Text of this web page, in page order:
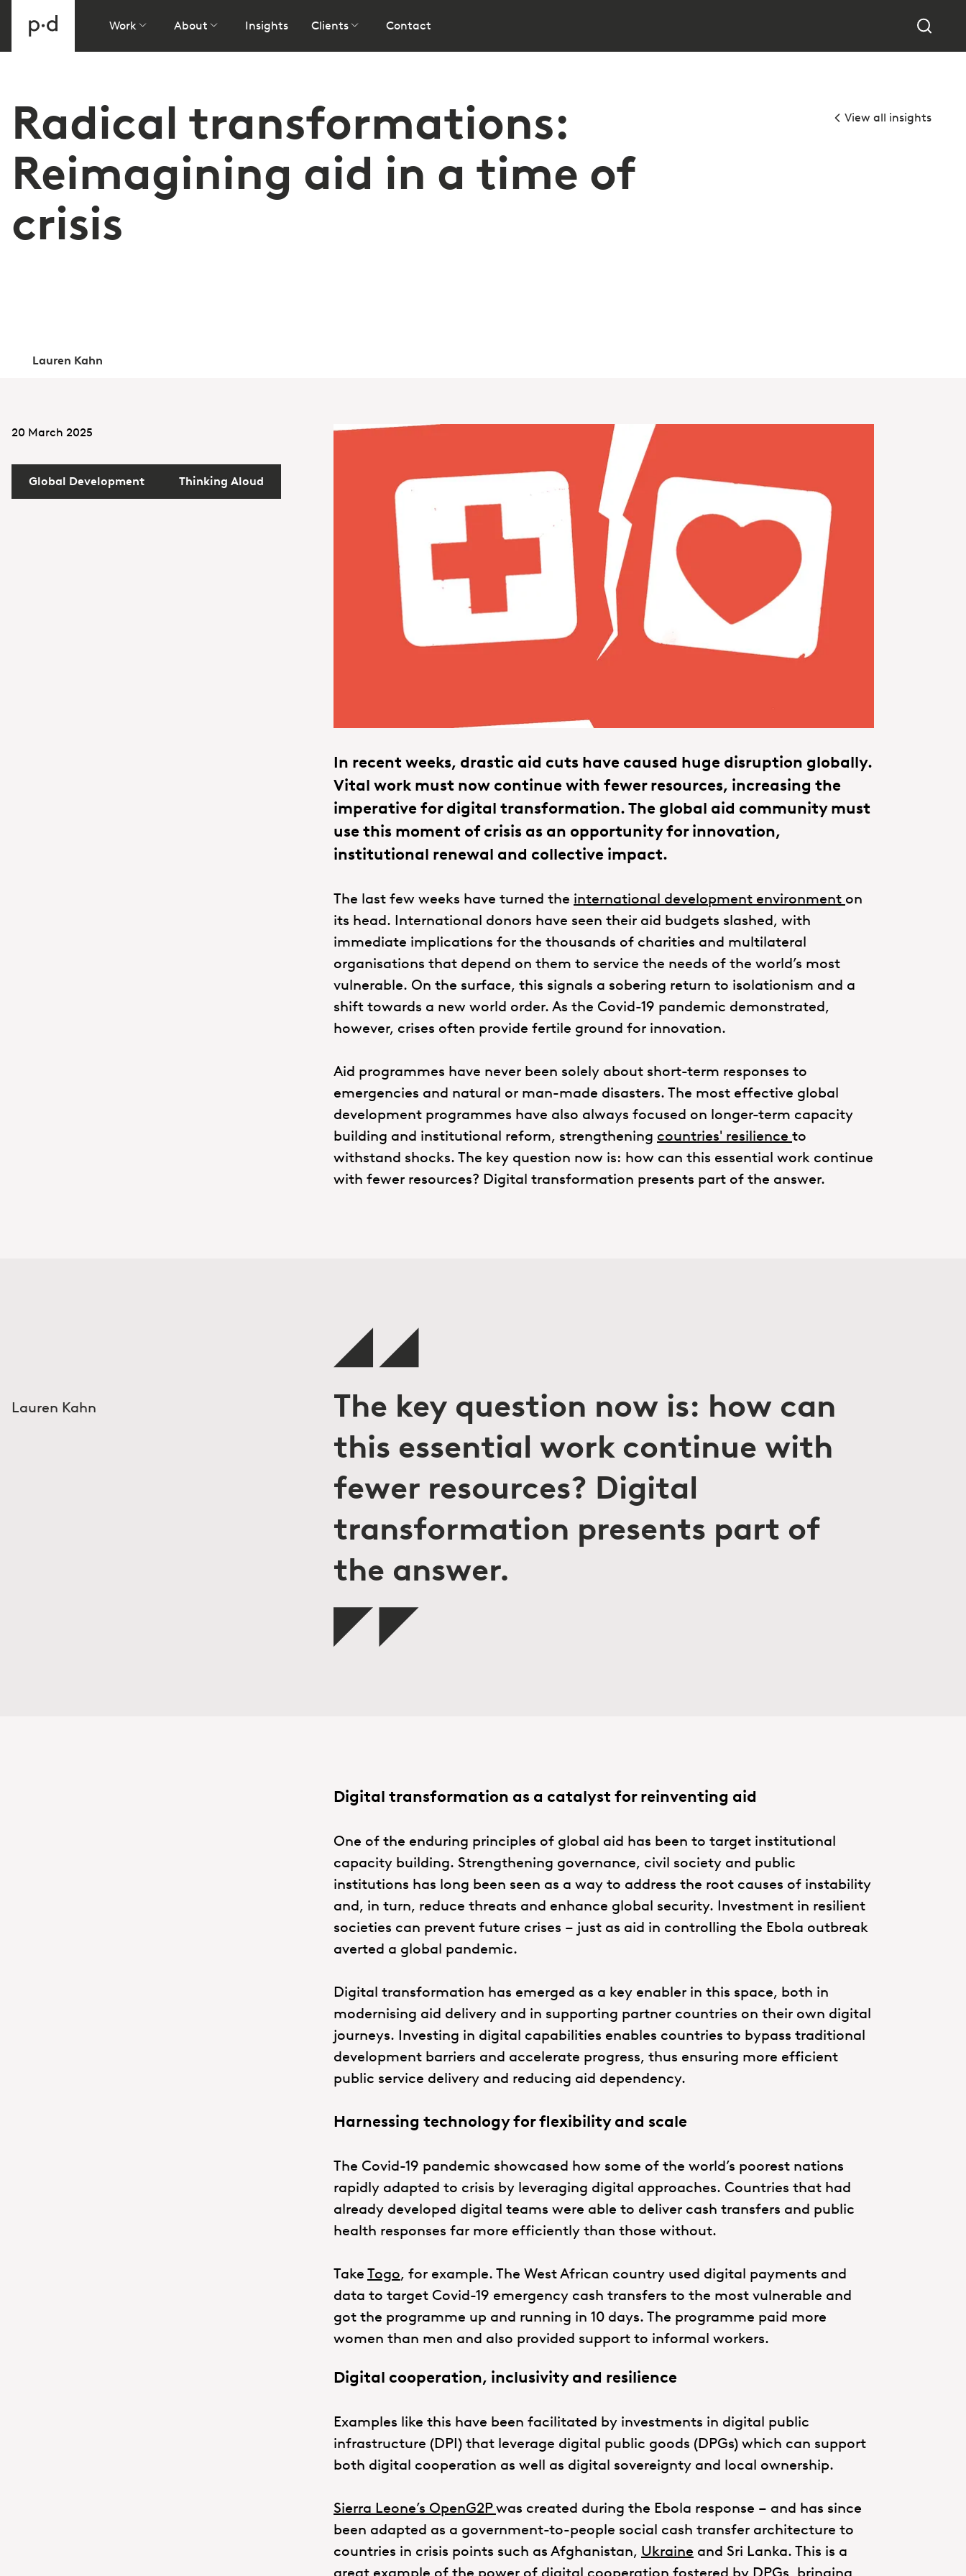
Work About Insights Clients Contact
Radical transformations:
Reimagining aid in a time of
crisis
View all insights
Lauren Kahn
20 March 2025
Global Development Thinking Aloud
In recent weeks, drastic aid cuts have caused huge disruption globally.
Vital work must now continue with fewer resources, increasing the
imperative for digital transformation. The global aid community must
use this moment of crisis as an opportunity for innovation,
institutional renewal and collective impact.
The last few weeks have turned the international development environment on
its head. International donors have seen their aid budgets slashed, with
immediate implications for the thousands of charities and multilateral
organisations that depend on them to service the needs of the world’s most
vulnerable. On the surface, this signals a sobering return to isolationism and a
shift towards a new world order. As the Covid-19 pandemic demonstrated,
however, crises often provide fertile ground for innovation.
Aid programmes have never been solely about short-term responses to
emergencies and natural or man-made disasters. The most effective global
development programmes have also always focused on longer-term capacity
building and institutional reform, strengthening countries' resilience to
withstand shocks. The key question now is: how can this essential work continue
with fewer resources? Digital transformation presents part of the answer.
Lauren Kahn
The key question now is: how can
this essential work continue with
fewer resources? Digital
transformation presents part of
the answer.
Digital transformation as a catalyst for reinventing aid
One of the enduring principles of global aid has been to target institutional
capacity building. Strengthening governance, civil society and public
institutions has long been seen as a way to address the root causes of instability
and, in turn, reduce threats and enhance global security. Investment in resilient
societies can prevent future crises – just as aid in controlling the Ebola outbreak
averted a global pandemic.
Digital transformation has emerged as a key enabler in this space, both in
modernising aid delivery and in supporting partner countries on their own digital
journeys. Investing in digital capabilities enables countries to bypass traditional
development barriers and accelerate progress, thus ensuring more efficient
public service delivery and reducing aid dependency.
Harnessing technology for flexibility and scale
The Covid-19 pandemic showcased how some of the world’s poorest nations
rapidly adapted to crisis by leveraging digital approaches. Countries that had
already developed digital teams were able to deliver cash transfers and public
health responses far more efficiently than those without.
Take Togo, for example. The West African country used digital payments and
data to target Covid-19 emergency cash transfers to the most vulnerable and
got the programme up and running in 10 days. The programme paid more
women than men and also provided support to informal workers.
Digital cooperation, inclusivity and resilience
Examples like this have been facilitated by investments in digital public
infrastructure (DPI) that leverage digital public goods (DPGs) which can support
both digital cooperation as well as digital sovereignty and local ownership.
Sierra Leone’s OpenG2Pwas created during the Ebola response – and has since
been adapted as a government-to-people social cash transfer architecture to
countries in crisis points such as Afghanistan, Ukraine and Sri Lanka. This is a
great example of the power of digital cooperation fostered by DPGs, bringing